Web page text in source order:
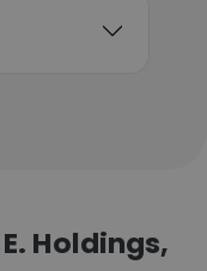
Holdings,